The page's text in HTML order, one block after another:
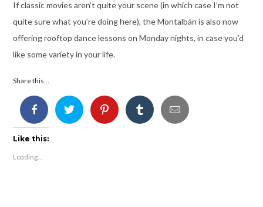
If classic movies aren’t quite your scene (in which case I’m not
quite sure what you’re doing here), the Montalbán is also now
offering rooftop dance lessons on Monday nights, in case you’d
like some variety in your life.
Share this...
Like this:
Loading...